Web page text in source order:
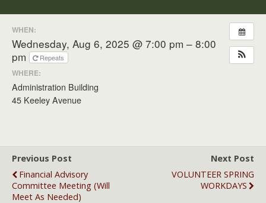
WHEN:
Wednesday, Aug 6, 2025 @ 7:00 pm – 8:00
pm
Repeats
WHERE:
Administration Building
45 Keeley Avenue
Previous Post
Financial Advisory
Committee Meeting (will
Meet As Needed)
Next Post
VOLUNTEER SPRING
WORKDAYS